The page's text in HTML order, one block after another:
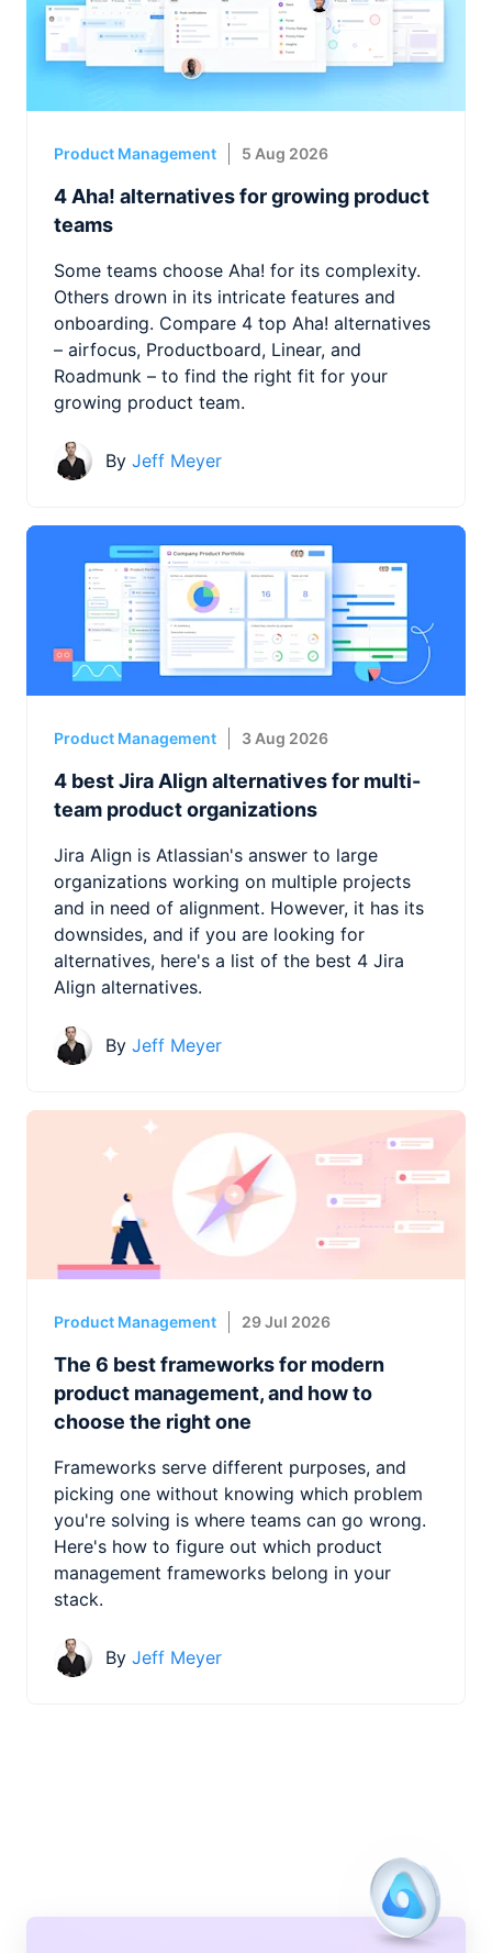
Product Management 5 Aug 2026
4 Aha! alternatives for growing product
teams
Some teams choose Aha! for its complexity.
Others drown in its intricate features and
onboarding. Compare 4 top Aha! alternatives
– airfocus, Productboard, Linear, and
Roadmunk – to find the right fit for your
growing product team.
By Jeff Meyer
Product Management 3 Aug 2026
4 best Jira Align alternatives for multi-
team product organizations
Jira Align is Atlassian's answer to large
organizations working on multiple projects
and in need of alignment. However, it has its
downsides, and if you are looking for
alternatives, here's a list of the best 4 Jira
Align alternatives.
By Jeff Meyer
Product Management 29 Jul 2026
The 6 best frameworks for modern
product management, and how to
choose the right one
Frameworks serve different purposes, and
picking one without knowing which problem
you're solving is where teams can go wrong.
Here's how to figure out which product
management frameworks belong in your
stack.
By Jeff Meyer